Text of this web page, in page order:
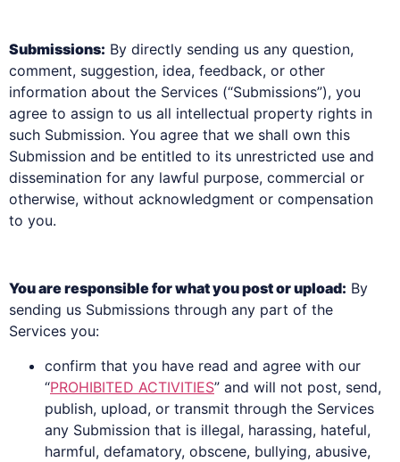
Submissions: By directly sending us any question,
comment, suggestion, idea, feedback, or other
information about the Services (“Submissions”), you
agree to assign to us all intellectual property rights in
such Submission. You agree that we shall own this
Submission and be entitled to its unrestricted use and
dissemination for any lawful purpose, commercial or
otherwise, without acknowledgment or compensation
to you.
You are responsible for what you post or upload: By
sending us Submissions through any part of the
Services you:
confirm that you have read and agree with our
“PROHIBITED ACTIVITIES” and will not post, send,
publish, upload, or transmit through the Services
any Submission that is illegal, harassing, hateful,
harmful, defamatory, obscene, bullying, abusive,